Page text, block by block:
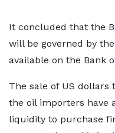
It concluded that the
will be governed by
available on the Bank
The sale of US dollars
the oil importers have
liquidity to purchase